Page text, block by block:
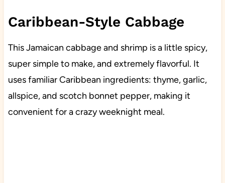
Caribbean-Style Cabbage
This Jamaican cabbage and shrimp is a little spicy,
super simple to make, and extremely flavorful. It
uses familiar Caribbean ingredients: thyme, garlic,
allspice, and scotch bonnet pepper, making it
convenient for a crazy weeknight meal.